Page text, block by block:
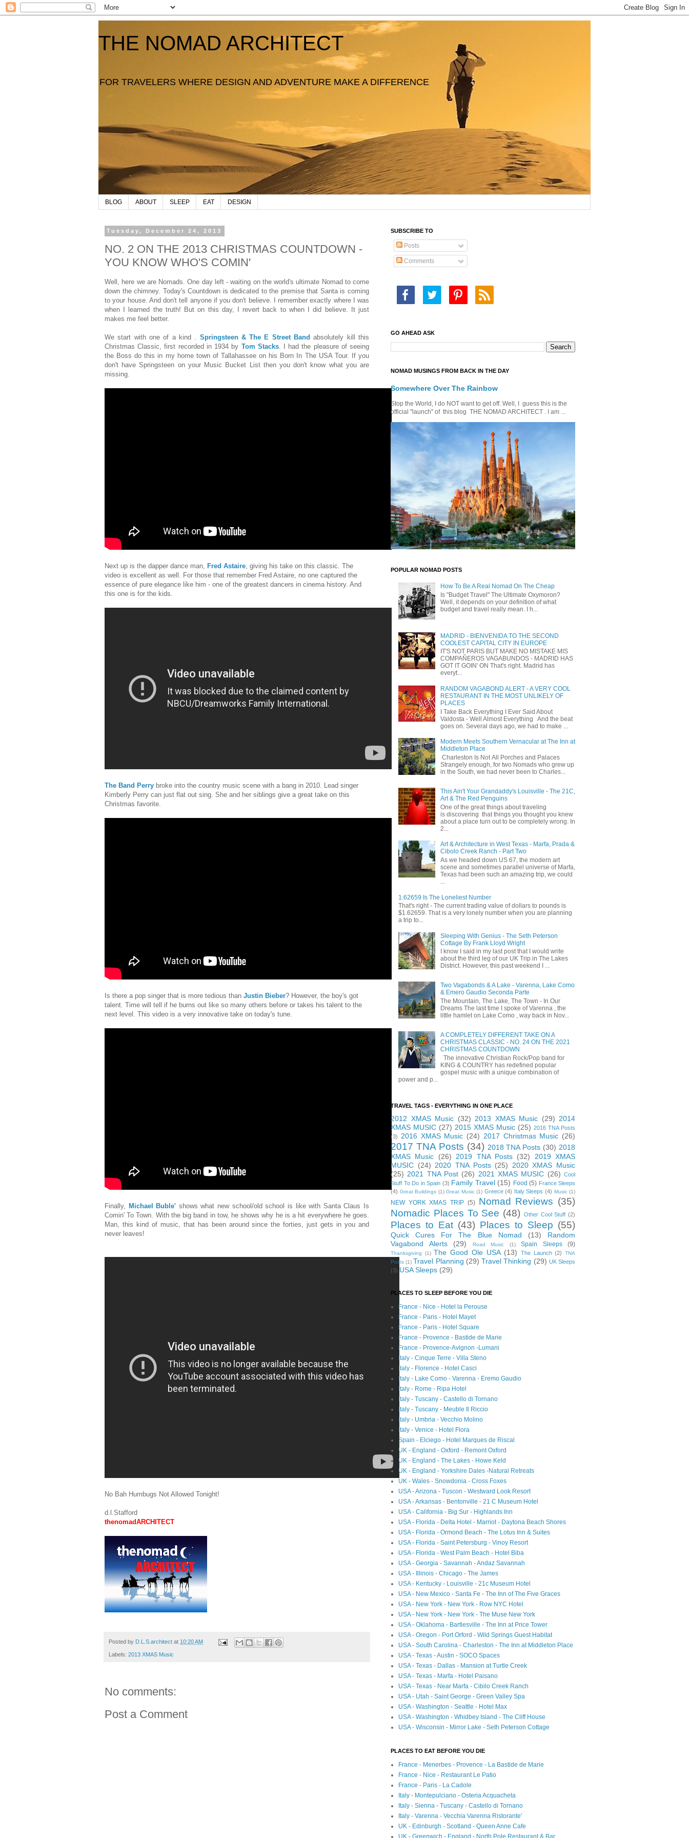
THE NOMAD ARCHITECT
FOR TRAVELERS WHERE DESIGN AND ADVENTURE MAKE A DIFFERENCE
BLOG ABOUT SLEEP EAT DESIGN
Tuesday, December 24, 2013
NO. 2 ON THE 2013 CHRISTMAS COUNTDOWN -
YOU KNOW WHO'S COMIN'
Well, here we are Nomads. One day left - waiting on the world's ultimate Nomad to come
down the chimney. Today's Countdown is dedicated to the premise that Santa is coming
to your house. And don't tell anyone if you don't believe. I remember exactly where I was
when I learned the truth! But on this day, I revert back to when I did believe. It just
makes me feel better.
We start with one of a kind . Springsteen & The E Street Band absolutely kill this
Christmas Classic, first recorded in 1934 by Tom Stacks. I had the pleasure of seeing
the Boss do this in my home town of Tallahassee on his Born In The USA Tour. If you
don't have Springsteen on your Music Bucket List then you don't know what you are
missing.
Next up is the dapper dance man, Fred Astaire, giving his take on this classic. The
video is excellent as well. For those that remember Fred Astaire, no one captured the
essence of pure elegance like him - one of the greatest dancers in cinema history. And
this one is for the kids.
The Band Perry broke into the country music scene with a bang in 2010. Lead singer
Kimberly Perry can just flat out sing. She and her siblings give a great take on this
Christmas favorite.
Is there a pop singer that is more tedious than Justin Bieber? However, the boy's got
talent. Time will tell if he burns out like so many others before or takes his talent to the
next level. This video is a very innovative take on today's tune.
Finally, Michael Buble' shows what new school/old school is like with Santa Claus Is
Comin' To Town. With the big band in tow, he shows why he is a hit everywhere he goes.
Man, this kind of music, that has been around since the forties, just gets in you and
never leaves!
No Bah Humbugs Not Allowed Tonight!
d.l.Stafford
thenomadARCHITECT
Posted by D.L.S.architect at 10:20 AM
Labels: 2013 XMAS Music
No comments:
Post a Comment
SUBSCRIBE TO
Posts
Comments
GO AHEAD ASK
NOMAD MUSINGS FROM BACK IN THE DAY
Somewhere Over The Rainbow
Stop the World, I do NOT want to get off. Well, I guess this is the
official "launch" of this blog THE NOMAD ARCHITECT . I am ...
POPULAR NOMAD POSTS
How To Be A Real Nomad On The Cheap
Is "Budget Travel" The Ultimate Oxymoron?
Well, it depends on your definition of what
budget and travel really mean. I h...
MADRID - BIENVENIDA TO THE SECOND
COOLEST CAPITAL CITY IN EUROPE
IT'S NOT PARIS BUT MAKE NO MISTAKE MIS
COMPAÑEROS VAGABUNDOS - MADRID HAS
GOT IT GOIN' ON That's right. Madrid has
everyt...
RANDOM VAGABOND ALERT - A VERY COOL
RESTAURANT IN THE MOST UNLIKELY OF
PLACES
I Take Back Everything I Ever Said About
Valdosta - Well Almost Everything And the beat
goes on. Several days ago, we had to make ...
Modern Meets Southern Vernacular at The Inn at
Middleton Place
Charleston Is Not All Porches and Palaces
Strangely enough, for two Nomads who grew up
in the South, we had never been to Charles...
This Ain't Your Grandaddy's Louisville - The 21C,
Art & The Red Penguins
One of the great things about traveling
is discovering that things you thought you knew
about a place turn out to be completely wrong. In
2...
Art & Architecture in West Texas - Marfa, Prada &
Cibolo Creek Ranch - Part Two
As we headed down US 67, the modern art
scene and sometimes parallel universe of Marfa,
Texas had been such an amazing trip, we could
1.62659 Is The Loneliest Number
That's right - The current trading value of dollars to pounds is
$1.62659. That is a very lonely number when you are planning
a trip to...
Sleeping With Genius - The Seth Peterson
Cottage By Frank Lloyd Wright
I know I said in my last post that I would write
about the third leg of our UK Trip in The Lakes
District. However, this past weekend I ...
Two Vagabonds & A Lake - Varenna, Lake Como
& Emero Gaudio Seconda Parte
The Mountain, The Lake, The Town - In Our
Dreams The last time I spoke of Varenna , the
little hamlet on Lake Como , way back in Nov...
A COMPLETELY DIFFERENT TAKE ON A
CHRISTMAS CLASSIC - NO. 24 ON THE 2021
CHRISTMAS COUNTDOWN
The innovative Christian Rock/Pop band for
KING & COUNTRY has redefined popular
gospel music with a unique combination of
power and p...
TRAVEL TAGS - EVERYTHING IN ONE PLACE
2012 XMAS Music (32) 2013 XMAS Music (29) 2014
XMAS MUSIC (27) 2015 XMAS Music (25) 2016 TNA Posts
(3)
2016 XMAS Music (24) 2017 Christmas Music (26)
2017 TNA Posts (34) 2018 TNA Posts (30) 2018
XMAS Music
(26) 2019 TNA Posts (32)
2019 XMAS
MUSIC (24) 2020 TNA Posts (25)
2020 XMAS Music
(25) 2021 TNA Post (26) 2021 XMAS MUSIC (26) Cool
Stuff To Do in Spain (3) Family Travel (15) Food (5) France Sleeps
(4) Great Buildings (1) Great Music (1) Greece (4) Italy Sleeps (4) Music (1)
NEW YORK XMAS TRIP (5) Nomad Reviews (35)
Nomadic Places To See (48) Other Cool Stuff (2)
Places to Eat (43) Places to Sleep (55)
Quick Cures For The Blue Nomad (13)
Random
Vagabond Alerts
(29) Road Music (1) Spain Sleeps (9)
Thanksgiving (1) The Good Ole USA (13) The Launch (2)
TNA
Posts (1) Travel Planning (29) Travel Thinking (29) UK Sleeps
(3) USA Sleeps (29)
PLACES TO SLEEP BEFORE YOU DIE
France - Nice - Hotel la Perouse
France - Paris - Hotel Mayet
France - Paris - Hotel Square
France - Provence - Bastide de Marie
France - Provence-Avignon -Lumani
Italy - Cinque Terre - Villa Steno
Italy - Florence - Hotel Casci
Italy - Lake Como - Varenna - Eremo Gaudio
Italy - Rome - Ripa Hotel
Italy - Tuscany - Castello di Tornano
Italy - Tuscany - Meuble Il Riccio
Italy - Umbria - Vecchio Molino
Italy - Venice - Hotel Flora
Spain - Elciego - Hotel Marques de Riscal
UK - England - Oxford - Remont Oxford
UK - England - The Lakes - Howe Keld
UK - England - Yorkshire Dales -Natural Retreats
UK - Wales - Snowdonia - Cross Foxes
USA - Arizona - Tuscon - Westward Look Resort
USA - Arkansas - Bentonville - 21 C Museum Hotel
USA - California - Big Sur - Highlands Inn
USA - Florida - Delta Hotel - Marriot - Daytona Beach Shores
USA - Florida - Ormond Beach - The Lotus Inn & Suites
USA - Florida - Saint Petersburg - Vinoy Resort
USA - Florida - West Palm Beach - Hotel Biba
USA - Georgia - Savannah - Andaz Savannah
USA - Illinois - Chicago - The James
USA - Kentucky - Louisville - 21c Museum Hotel
USA - New Mexico - Santa Fe - The Inn of The Five Graces
USA - New York - New York - Row NYC Hotel
USA - New York - New York - The Muse New York
USA - Oklahoma - Bartlesville - The Inn at Price Tower
USA - Oregon - Port Orford - Wild Springs Guest Habitat
USA - South Carolina - Charleston - The Inn at Middleton Place
USA - Texas - Austin - SOCO Spaces
USA - Texas - Dallas - Mansion at Turtle Creek
USA - Texas - Marfa - Hotel Paisano
USA - Texas - Near Marfa - Cibilo Creek Ranch
USA - Utah - Saint George - Green Valley Spa
USA - Washington - Seattle - Hotel Max
USA - Washington - Whidbey Island - The Cliff House
USA - Wisconsin - Mirror Lake - Seth Peterson Cottage
PLACES TO EAT BEFORE YOU DIE
France - Menerbes - Provence - La Bastide de Marie
France - Nice - Restaurant Le Patio
France - Paris - La Cadole
Italy - Montepulciano - Osteria Acquacheta
Italy - Sienna - Tuscany - Castello di Tornano
Italy - Varenna - Vecchia Varenna Ristorante'
UK - Edinburgh - Scotland - Queen Anne Cafe
UK - Greenwich - England - North Pole Restaurant & Bar